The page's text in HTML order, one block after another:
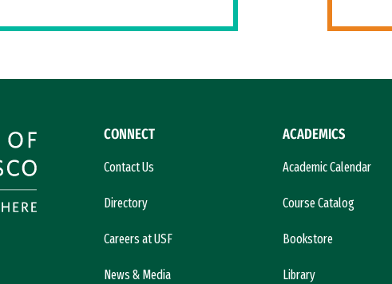
CONNECT
Contact Us
Directory
Careers at USF
News & Media
ACADEMICS
Academic Calendar
Course Catalog
Bookstore
Library